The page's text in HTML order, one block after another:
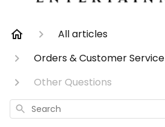
All articles
Orders & Customer Service
Other Questions
Search